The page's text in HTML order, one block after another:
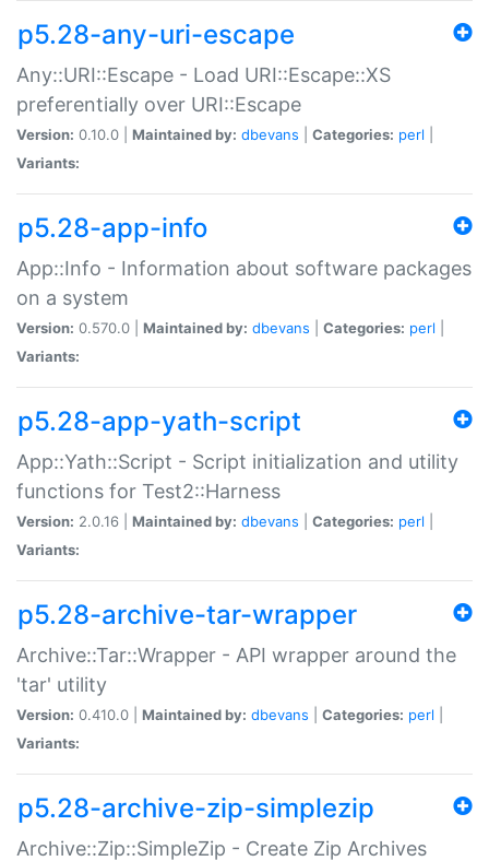
p5.28-any-uri-escape
Any::URI::Escape - Load URI::Escape::XS
preferentially over URI::Escape
Version: 0.10.0 | Maintained by: dbevans Categories: perl
Variants:
p5.28-app-info
App::Info - Information about software packages
on a system
Version: 0.570.0 | Maintained by: dbevans Categories: perl
Variants:
p5.28-app-yath-script
App::Yath::Script - Script initialization and utility
functions for Test2::Harness
Version: 2.0.16 | Maintained by: dbevans Categories: perl
Variants:
p5.28-archive-tar-wrapper
Archive::Tar::Wrapper - API wrapper around the
'tar' utility
Version: 0.410.0 | Maintained by: dbevans Categories: perl
Variants:
p5.28-archive-zip-simplezip
Archive::Zip::SimpleZip - Create Zip Archives